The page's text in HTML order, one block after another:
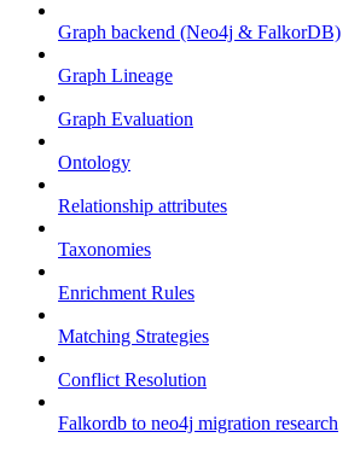
Graph backend (Neo4j & FalkorDB)
Graph Lineage
Graph Evaluation
Ontology
Relationship attributes
Taxonomies
Enrichment Rules
Matching Strategies
Conflict Resolution
Falkordb to neo4j migration research